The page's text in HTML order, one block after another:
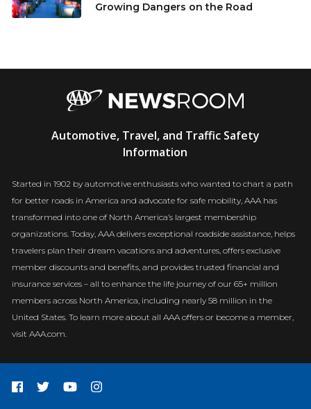
Growing Dangers on the Road
Newsroom
Automotive, Travel, and Traffic Safety
Information
Started in 1902 by automotive enthusiasts who wanted to chart a path
for better roads in America and advocate for safe mobility, AAA has
transformed into one of North America’s largest membership
organizations. Today, AAA delivers exceptional roadside assistance, helps
travelers plan their dream vacations and adventures, offers exclusive
member discounts and benefits, and provides trusted financial and
insurance services – all to enhance the life journey of our 65+ million
members across North America, including nearly 58 million in the
United States. To learn more about all AAA offers or become a member,
visit AAA.com.